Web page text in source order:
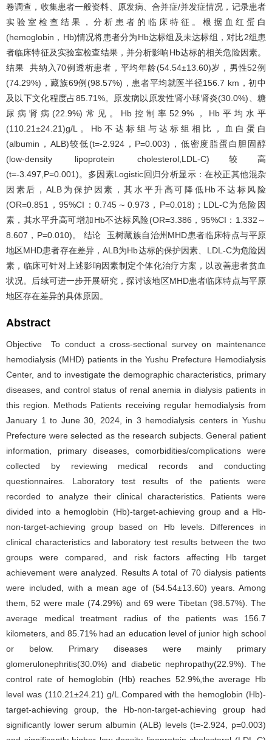
卷调查，收集患者一般资料、原发病、合并症/并发症情况，记录患者
实验室检查结果，分析患者的临床特征。根据血红蛋白
(hemoglobin，Hb)情况将患者分为Hb达标组及未达标组，对比2组患
者临床特征及实验室检查结果，并分析影响Hb达标的相关危险因素。
结果 共纳入70例透析患者，平均年龄(54.54±13.60)岁，男性52例
(74.29%)，藏族69例(98.57%)，患者平均就医半径156.7 km，初中
及以下文化程度占85.71%。原发病以原发性肾小球肾炎(30.0%)、糖
尿病肾病(22.9%)常见。Hb控制率52.9%，Hb平均水平
(110.21±24.21)g/L。Hb不达标组与达标组相比，血白蛋白
(albumin，ALB)较低(t=-2.924，P=0.003)，低密度脂蛋白胆固醇
(low-density lipoprotein cholesterol,LDL-C)较高
(t=-3.497,P=0.001)。多因素Logistic回归分析显示：在校正其他混杂
因素后，ALB为保护因素，其水平升高可降低Hb不达标风险
(OR=0.851，95%CI：0.745～0.973，P=0.018)；LDL-C为危险因
素，其水平升高可增加Hb不达标风险(OR=3.386，95%CI：1.332～
8.607，P=0.010)。 结论 玉树藏族自治州MHD患者临床特点与平原
地区MHD患者存在差异，ALB为Hb达标的保护因素、LDL-C为危险因
素，临床可针对上述影响因素制定个体化治疗方案，以改善患者贫血
状况。后续可进一步开展研究，探讨该地区MHD患者临床特点与平原
地区存在差异的具体原因。
Abstract
Objective To conduct a cross-sectional survey on maintenance
hemodialysis (MHD) patients in the Yushu Prefecture Hemodialysis
Center, and to investigate the demographic characteristics, primary
diseases, and control status of renal anemia in dialysis patients in
this region. Methods Patients receiving regular hemodialysis from
January 1 to June 30, 2024, in 3 hemodialysis centers in Yushu
Prefecture were selected as the research subjects. General patient
information, primary diseases, comorbidities/complications were
collected by reviewing medical records and conducting
questionnaires. Laboratory test results of the patients were
recorded to analyze their clinical characteristics. Patients were
divided into a hemoglobin (Hb)-target-achieving group and a Hb-
non-target-achieving group based on Hb levels. Differences in
clinical characteristics and laboratory test results between the two
groups were compared, and risk factors affecting Hb target
achievement were analyzed. Results A total of 70 dialysis patients
were included, with a mean age of (54.54±13.60) years. Among
them, 52 were male (74.29%) and 69 were Tibetan (98.57%). The
average medical treatment radius of the patients was 156.7
kilometers, and 85.71% had an education level of junior high school
or below. Primary diseases were mainly primary
glomerulonephritis(30.0%) and diabetic nephropathy(22.9%). The
control rate of hemoglobin (Hb) reaches 52.9%,the average Hb
level was (110.21±24.21) g/L.Compared with the hemoglobin (Hb)-
target-achieving group, the Hb-non-target-achieving group had
significantly lower serum albumin (ALB) levels (t=-2.924, p=0.003)